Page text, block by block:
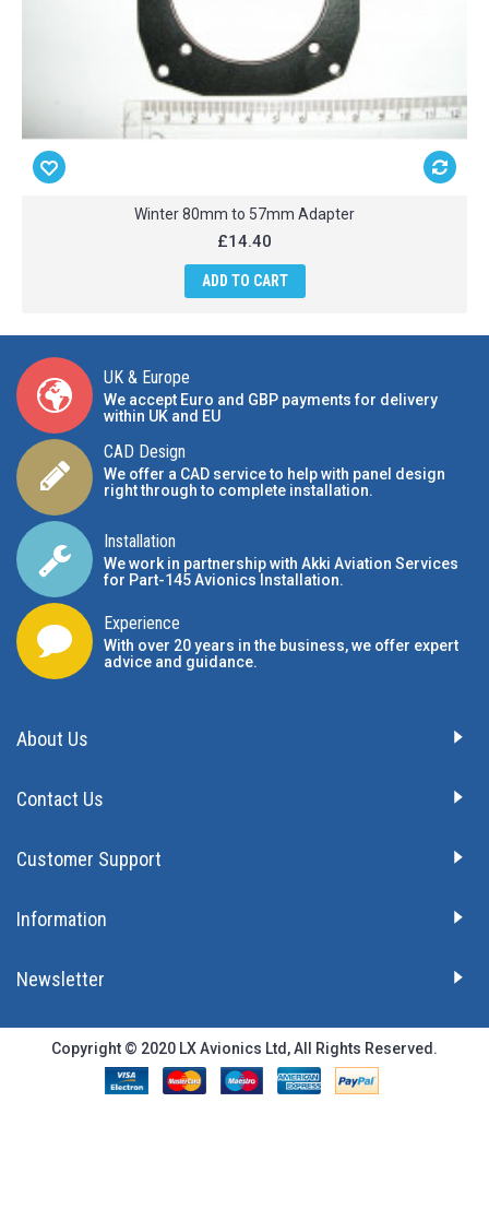
Winter 80mm to 57mm Adapter
£14.40
ADD TO CART
UK & Europe
We accept Euro and GBP payments for delivery
within UK and EU
CAD Design
We offer a CAD service to help with panel design
right through to complete installation.
Installation
We work in partnership with Akki Aviation Services
for Part-145 Avionics Installation.
Experience
With over 20 years in the business, we offer expert
advice and guidance.
About Us
Contact Us
Customer Support
Information
Newsletter
Copyright © 2020 LX Avionics Ltd, All Rights Reserved.